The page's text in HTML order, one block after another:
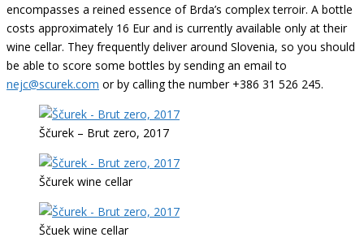
encompasses a reined essence of Brda’s complex terroir. A bottle
costs approximately 16 Eur and is currently available only at their
wine cellar. They frequently deliver around Slovenia, so you should
be able to score some bottles by sending an email to
nejc@scurek.com or by calling the number +386 31 526 245.
Ščurek – Brut zero, 2017
Ščurek wine cellar
Ščuek wine cellar